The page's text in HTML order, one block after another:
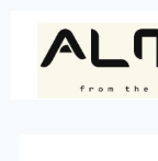
content